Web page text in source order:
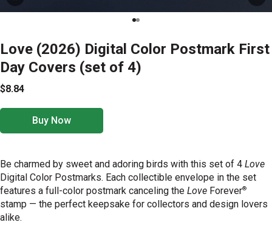
Love (2026) Digital Color Postmark First
Day Covers (set of 4)
$8.84
Buy Now
Be charmed by sweet and adoring birds with this set of 4 Love
Digital Color Postmarks. Each collectible envelope in the set
features a full-color postmark canceling the Love Forever®
stamp — the perfect keepsake for collectors and design lovers
alike.